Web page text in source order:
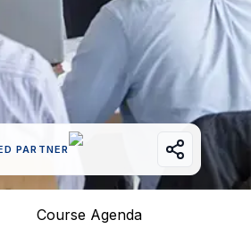
PARTNER
Course Agenda